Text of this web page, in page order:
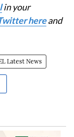
in your
hereand
Latest News